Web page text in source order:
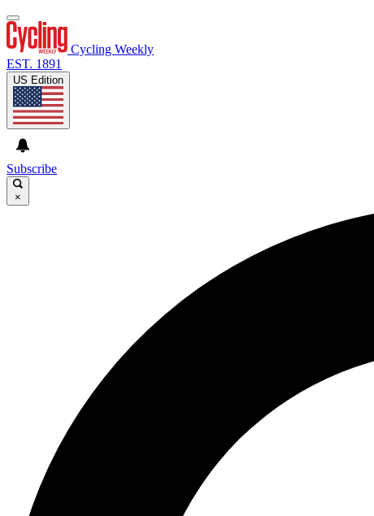
Cycling Weekly
EST. 1891
US Edition
Subscribe
×